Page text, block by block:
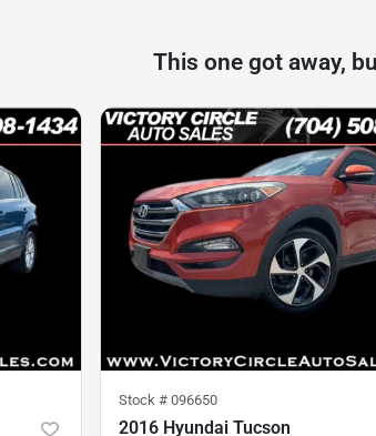
This one got away,
Stock # 096650
2016 Hyundai Tucson